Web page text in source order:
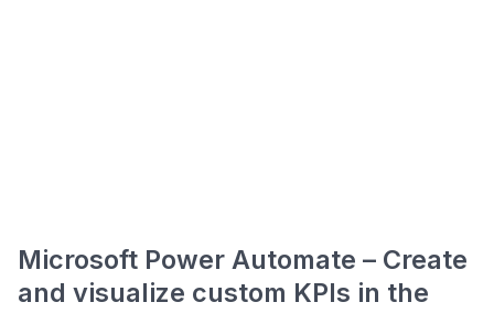
Microsoft Power Automate – Create
and visualize custom KPIs in the